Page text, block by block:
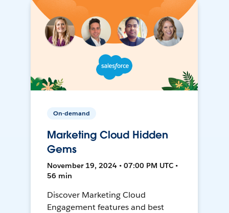
On-demand
Marketing Cloud Hidden
Gems
November 19, 2024 • 07:00 PM UTC •
56 min
Discover Marketing Cloud
Engagement features and best